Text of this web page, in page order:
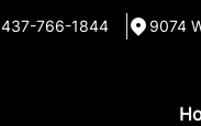
437-766-1844 9074